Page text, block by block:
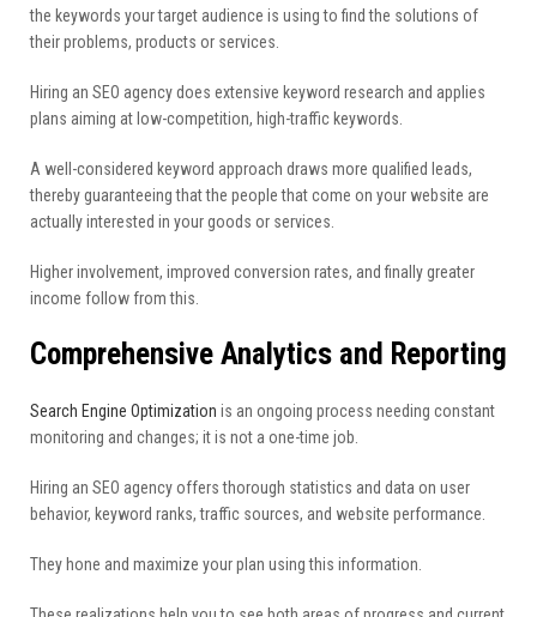
the keywords your target audience is using to find the solutions of
their problems, products or services.
Hiring an SEO agency does extensive keyword research and applies
plans aiming at low-competition, high-traffic keywords.
A well-considered keyword approach draws more qualified leads,
thereby guaranteeing that the people that come on your website are
actually interested in your goods or services.
Higher involvement, improved conversion rates, and finally greater
income follow from this.
Comprehensive Analytics and Reporting
Search Engine Optimization is an ongoing process needing constant
monitoring and changes; it is not a one-time job.
Hiring an SEO agency offers thorough statistics and data on user
behavior, keyword ranks, traffic sources, and website performance.
They hone and maximize your plan using this information.